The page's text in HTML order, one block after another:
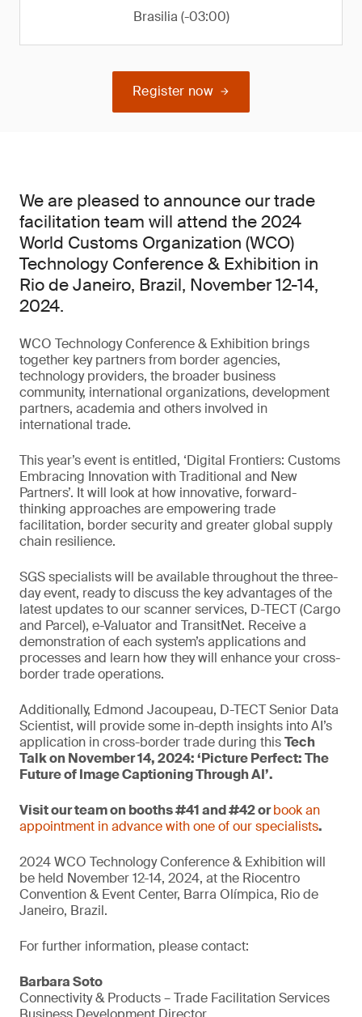
Brasilia (-03:00)
Register now
We are pleased to announce our trade
facilitation team will attend the 2024
World Customs Organization (WCO)
Technology Conference & Exhibition in
Rio de Janeiro, Brazil, November 12-14,
2024.
WCO Technology Conference & Exhibition brings
together key partners from border agencies,
technology providers, the broader business
community, international organizations, development
partners, academia and others involved in
international trade.
This year’s event is entitled, ‘Digital Frontiers: Customs
Embracing Innovation with Traditional and New
Partners’. It will look at how innovative, forward-
thinking approaches are empowering trade
facilitation, border security and greater global supply
chain resilience.
SGS specialists will be available throughout the three-
day event, ready to discuss the key advantages of the
latest updates to our scanner services, D-TECT (Cargo
and Parcel), e-Valuator and TransitNet. Receive a
demonstration of each system’s applications and
processes and learn how they will enhance your cross-
border trade operations.
Additionally, Edmond Jacoupeau, D-TECT Senior Data
Scientist, will provide some in-depth insights into AI’s
application in cross-border trade during thisTech
Talk on November 14, 2024: ‘Picture Perfect: The
Future of Image Captioning Through AI’.
Visit our team on booths #41 and #42 orbook an
appointment in advance with one of our specialists.
2024 WCO Technology Conference & Exhibition will
be held November 12-14, 2024, at the Riocentro
Convention & Event Center, Barra Olímpica, Rio de
Janeiro, Brazil.
For further information, please contact:
Barbara Soto
Connectivity & Products – Trade Facilitation Services